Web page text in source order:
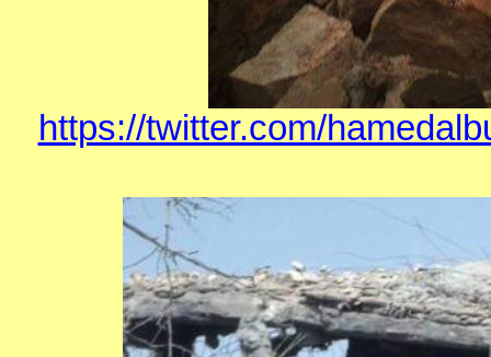
https://twitter.com/